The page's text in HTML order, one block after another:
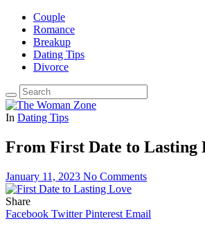
Couple
Romance
Breakup
Dating Tips
Divorce
In Dating Tips
From First Date to Lasting
January 11, 2023 No Comments
Share
Facebook Twitter Pinterest Email